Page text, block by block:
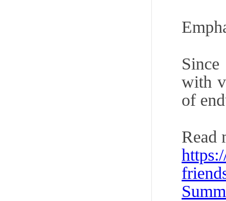
with
of
Read